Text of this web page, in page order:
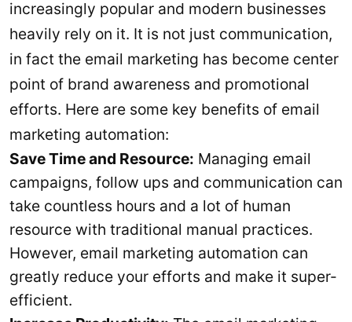
increasingly popular and modern businesses
heavily rely on it. It is not just communication,
in fact the email marketing has become center
point of brand awareness and promotional
efforts. Here are some key benefits of email
marketing automation:
Save Time and Resource: Managing email
campaigns, follow ups and communication can
take countless hours and a lot of human
resource with traditional manual practices.
However, email marketing automation can
greatly reduce your efforts and make it super-
efficient.